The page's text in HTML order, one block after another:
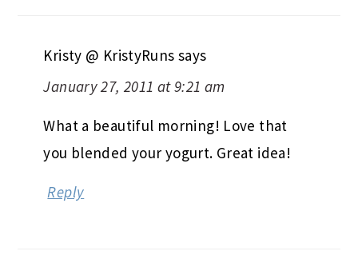
Kristy @ KristyRuns says
January 27, 2011 at 9:21 am
What a beautiful morning! Love that
you blended your yogurt. Great idea!
Reply